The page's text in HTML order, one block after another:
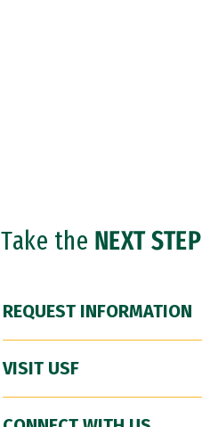
Take the NEXT STEP
REQUEST INFORMATION
VISIT USF